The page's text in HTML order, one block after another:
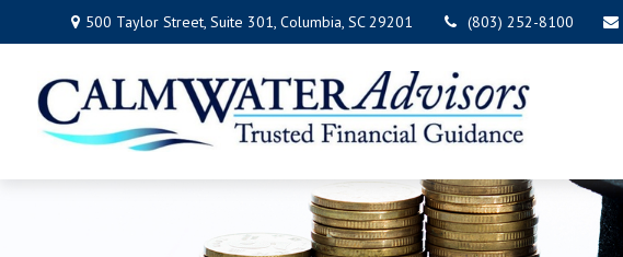
500 Taylor Street,Suite 301, Columbia, SC 29201 (803) 252-8100